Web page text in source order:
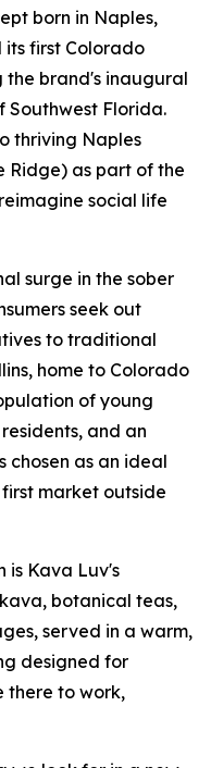
born in Naples,
first Colorado
the brand's inaugural
Southwest Florida.
thriving Naples
Ridge) as part of the
social life
surge in the sober
seek out
to traditional
home to Colorado
of young
and an
chosen as an ideal
market outside
is Kava Luv's
botanical teas,
served in a warm,
designed for
there to work,